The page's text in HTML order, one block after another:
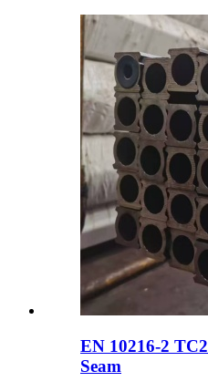
EN 10216-2
Seam